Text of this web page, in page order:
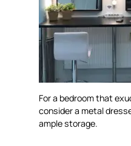
For a bedroom that
consider a metal
ample storage.